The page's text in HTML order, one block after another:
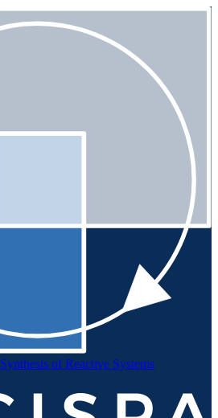
Synthesis of Reactive Systems